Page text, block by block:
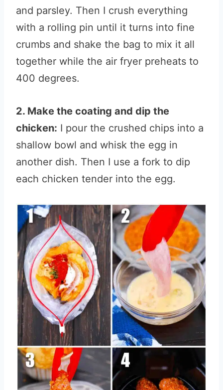
and parsley. Then I crush everything
with a rolling pin until it turns into fine
crumbs and shake the bag to mix it all
together while the air fryer preheats to
400 degrees.
2. Make the coating and dip the
chicken: I pour the crushed chips into a
shallow bowl and whisk the egg in
another dish. Then I use a fork to dip
each chicken tender into the egg.